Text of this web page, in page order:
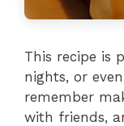
This recipe is
nights, or
remember
with friends,